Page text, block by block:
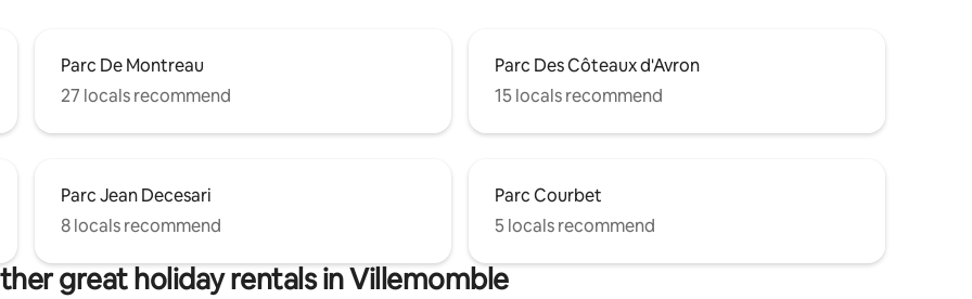
Parc De Montreau
27 locals recommend
Parc Des Côteaux d'Avron
15 locals recommend
Parc Jean Decesari
8 locals recommend
Parc Courbet
5 locals recommend
great holiday rentals in Villemomble